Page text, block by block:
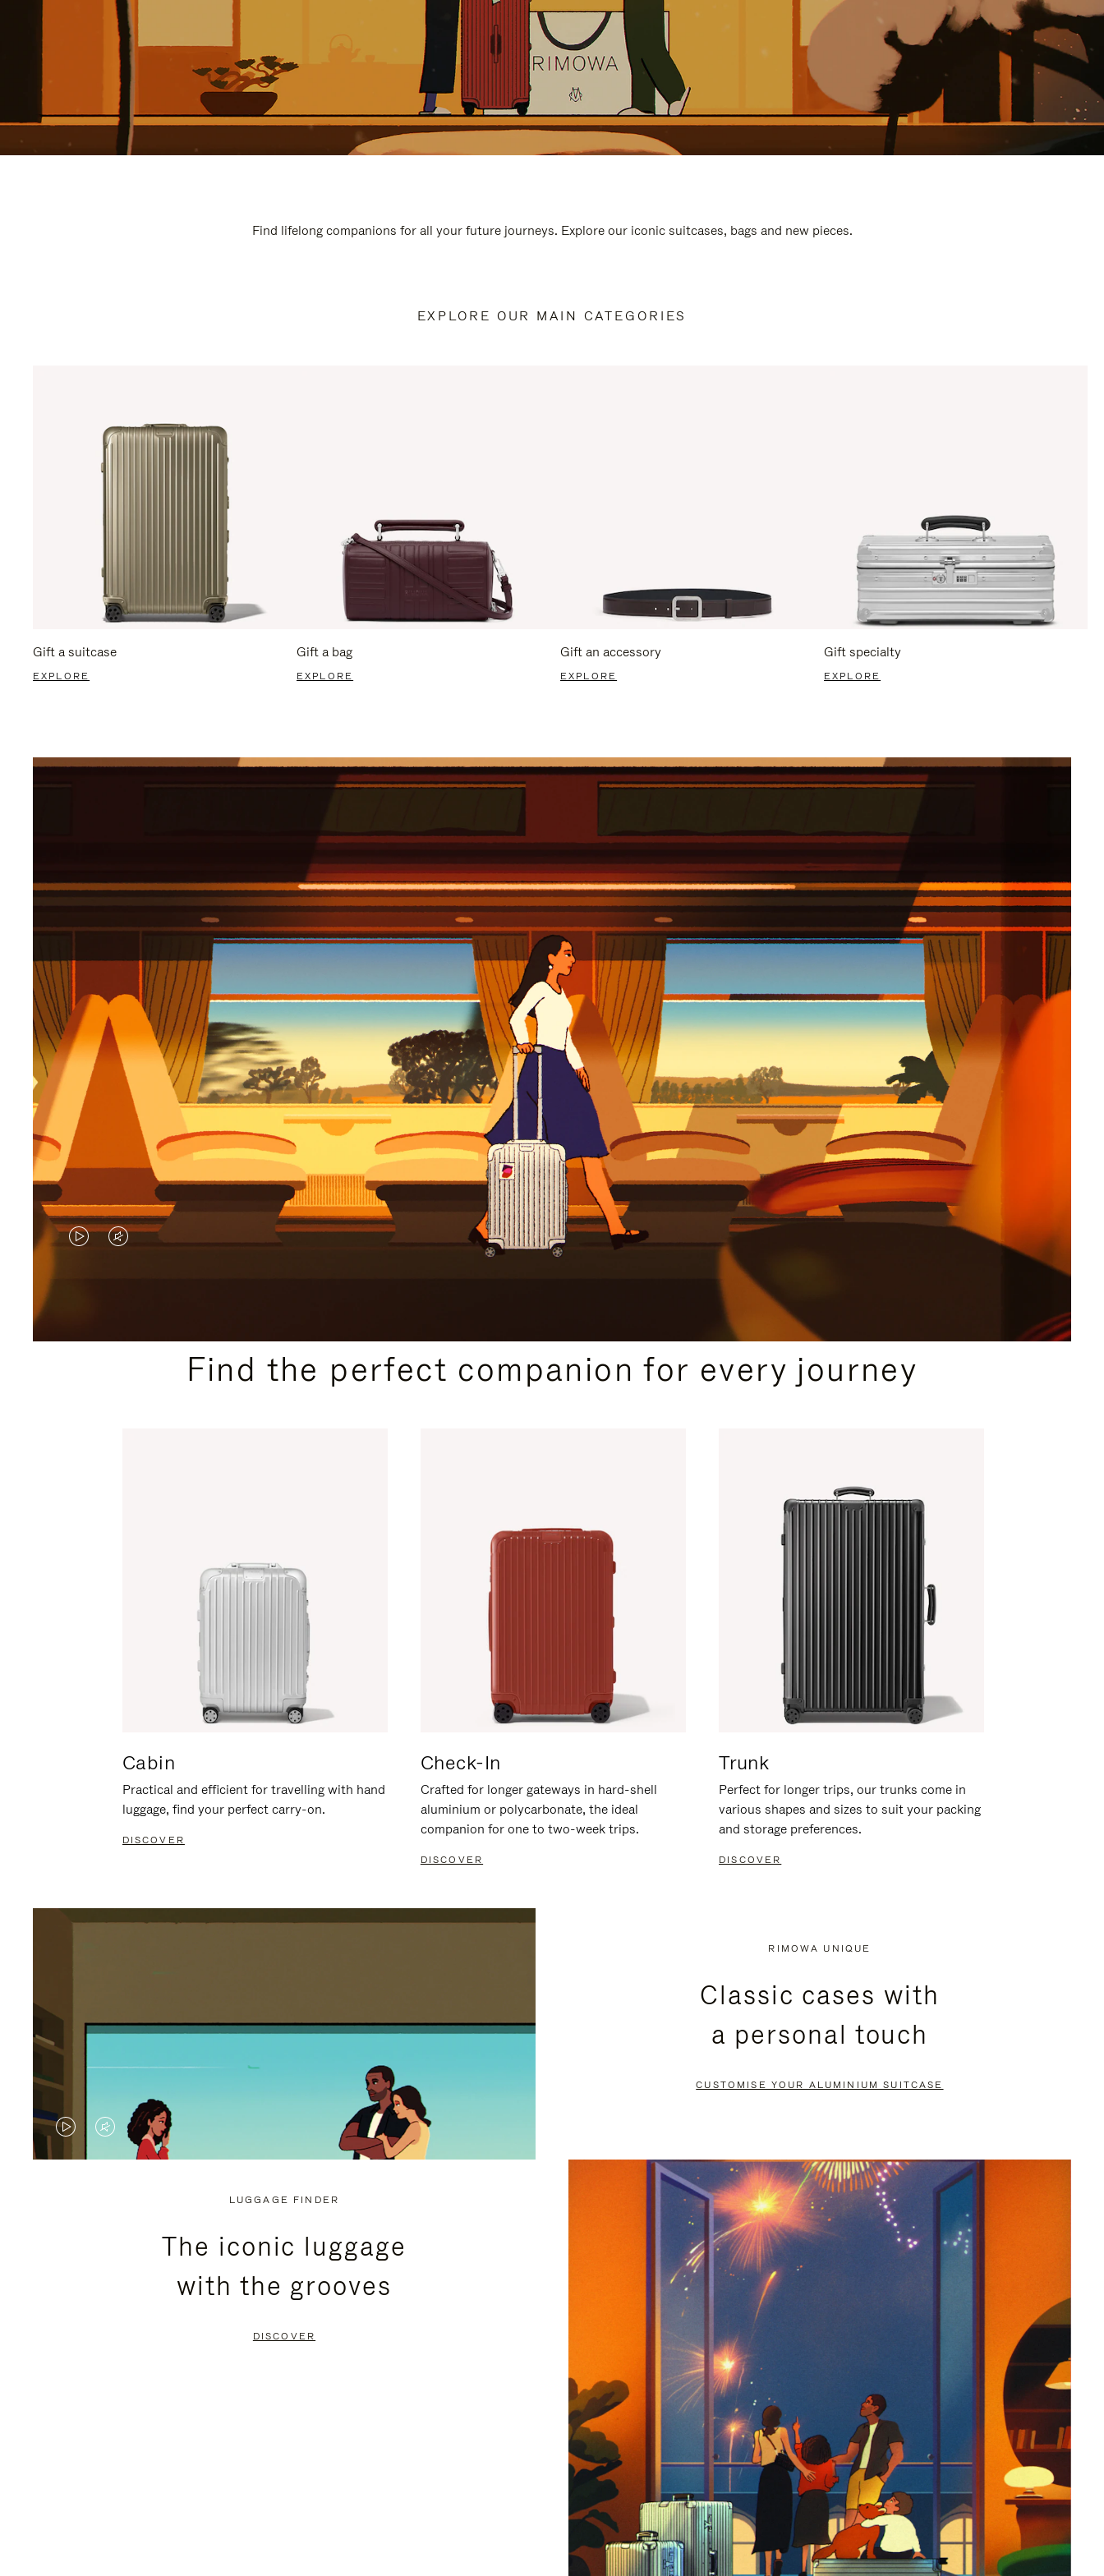
Find lifelong companions for all your future journeys. Explore our iconic suitcases, bags and new pieces.
EXPLORE OUR MAIN CATEGORIES
Gift a suitcase
EXPLORE
Gift a bag
EXPLORE
Gift an accessory
EXPLORE
Gift specialty
EXPLORE
VIDEO
PLEASE
VIDEO
PLEASE
PRESSFind the perfect companion for every journey
Cabin
Practical and efficient for travelling with hand
luggage, find your perfect carry-on.
DISCOVER
Check-In
Crafted for longer gateways in hard-shell
aluminium or polycarbonate, the ideal
companion for one to two-week trips.
DISCOVER
Trunk
Perfect for longer trips, our trunks come in
various shapes and sizes to suit your packing
and storage preferences.
DISCOVER
VIDEO
VIDEO
PRESS
RIMOWA UNIQUE
Classic cases with
a personal touch
CUSTOMISE YOUR ALUMINIUM SUITCASE
LUGGAGE FINDER
The iconic luggage
with the grooves
DISCOVER